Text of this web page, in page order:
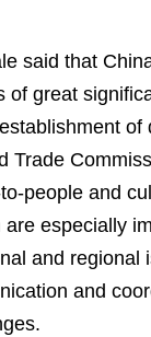
said that
of great
Trade
people and
especially
and regional
and